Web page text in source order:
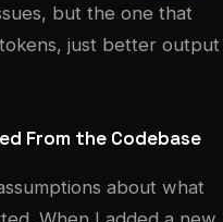
but the one that
just better output
From the Codebase
about what